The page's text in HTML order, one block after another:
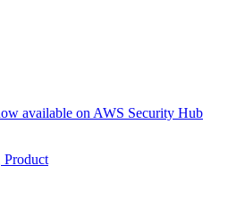
available on AWS Security Hub
Product